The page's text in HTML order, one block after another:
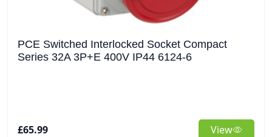
PCE Switched Interlocked Socket Compact
Series 32A 3P+E 400V IP44 6124-6
£65.99 View